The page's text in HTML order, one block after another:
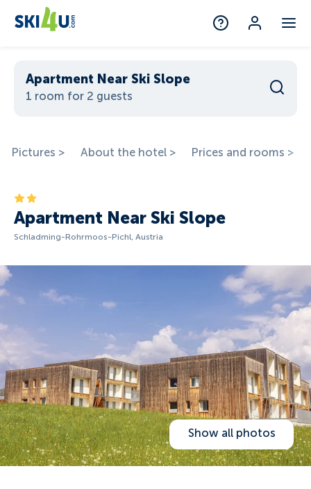
Apartment Near Ski Slope
1 room for 2 guests
Pictures > About the hotel > Prices and rooms >
Apartment Near Ski Slope
Schladming-Rohrmoos-Pichl, Austria
Show all photos